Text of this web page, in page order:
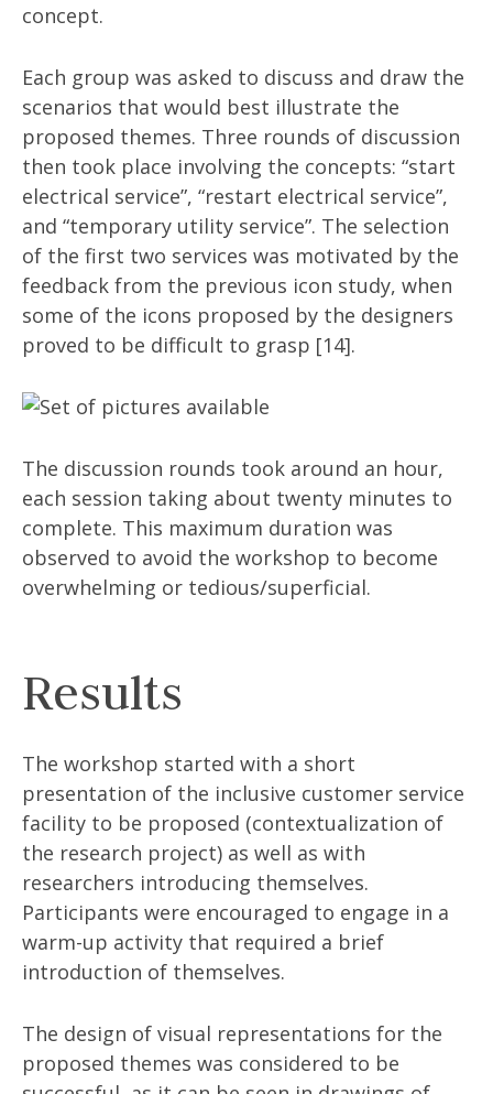
concept.
Each group was asked to discuss and draw the
scenarios that would best illustrate the
proposed themes. Three rounds of discussion
then took place involving the concepts: “start
electrical service”, “restart electrical service”,
and “temporary utility service”. The selection
of the first two services was motivated by the
feedback from the previous icon study, when
some of the icons proposed by the designers
proved to be difficult to grasp [14].
The discussion rounds took around an hour,
each session taking about twenty minutes to
complete. This maximum duration was
observed to avoid the workshop to become
overwhelming or tedious/superficial.
Results
The workshop started with a short
presentation of the inclusive customer service
facility to be proposed (contextualization of
the research project) as well as with
researchers introducing themselves.
Participants were encouraged to engage in a
warm-up activity that required a brief
introduction of themselves.
The design of visual representations for the
proposed themes was considered to be